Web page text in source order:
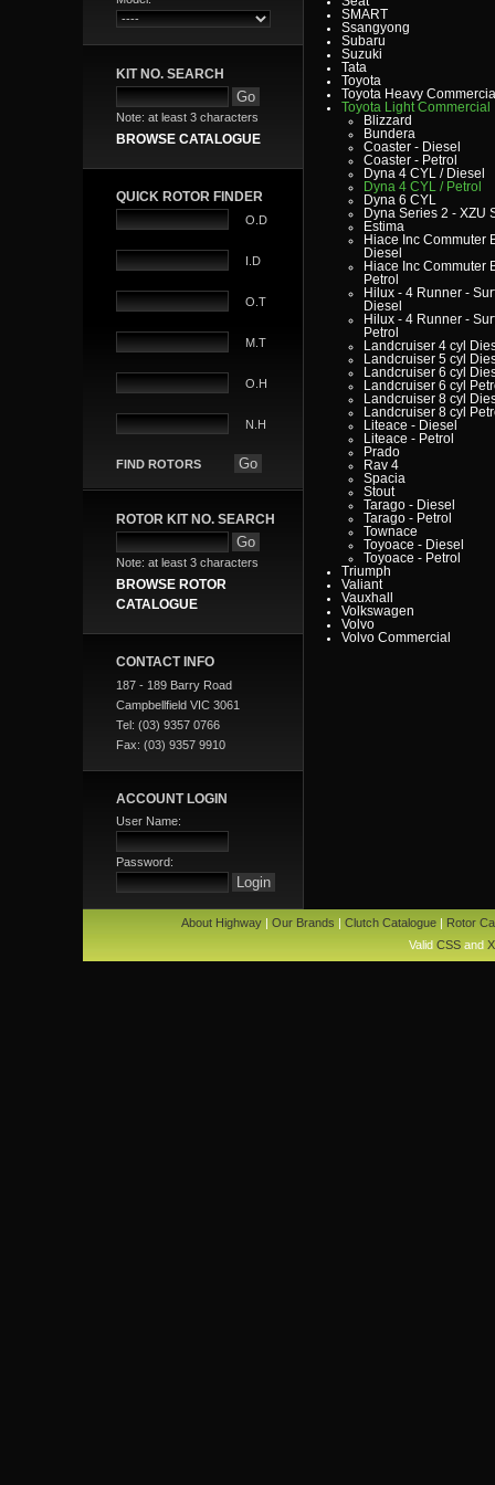
KIT NO. SEARCH
Note: at least 3 characters
BROWSE CATALOGUE
QUICK ROTOR FINDER
O.D
I.D
O.T
M.T
O.H
N.H
FIND ROTORS
ROTOR KIT NO. SEARCH
Note: at least 3 characters
BROWSE ROTOR
CATALOGUE
CONTACT INFO
187 - 189 Barry Road
Campbellfield VIC 3061
Tel: (03) 9357 0766
Fax: (03) 9357 9910
ACCOUNT LOGIN
User Name:
Password:
SMART
Ssangyong
Subaru
Suzuki
Tata
Toyota
Toyota Heavy
Toyota Light Commercial
Blizzard
Bundera
Coaster - Diesel
Coaster - Petrol
Dyna 4 CYL / Diesel
Dyna 4 CYL / Petrol
Dyna 6 CYL
Dyna Series 2 - XZU
Estima
Hiace Inc Commuter
Diesel
Hiace Inc Commuter
Petrol
Hilux - 4 Runner -
Diesel
Hilux - 4 Runner -
Petrol
Landcruiser 4 cyl
Landcruiser 5 cyl
Landcruiser 6 cyl
Landcruiser 6 cyl
Landcruiser 8 cyl
Landcruiser 8 cyl
Liteace - Diesel
Liteace - Petrol
Prado
Rav 4
Spacia
Stout
Tarago - Diesel
Tarago - Petrol
Townace
Toyoace - Diesel
Toyoace - Petrol
Triumph
Valiant
Vauxhall
Volkswagen
Volvo
Volvo Commercial
About Highway| Our Brands | Clutch Catalogue| Rotor
Valid CSSand